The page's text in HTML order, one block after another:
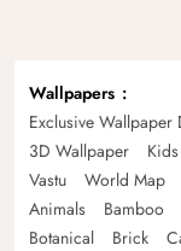
Wallpapers
Exclusive
3D Wallpaper
Vastu
World Map
Animals
Bamboo
Botanical
Brick